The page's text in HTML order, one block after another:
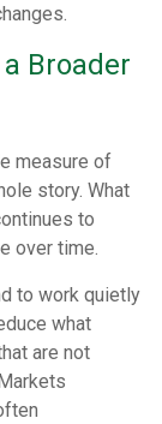
Broader
measure of
story. What
to
over time.
to work quietly
what
are not